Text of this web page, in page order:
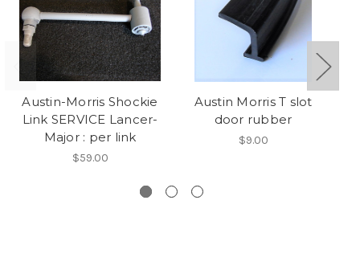
Austin-Morris Shockie
Link SERVICE Lancer-
Major : per link
$59.00
Austin Morris T slot
door rubber
$9.00